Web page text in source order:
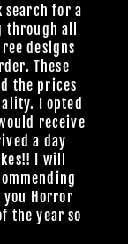
search for a
all
designs
These
the prices
I opted
receive
a day
I will
you Horror
the year so